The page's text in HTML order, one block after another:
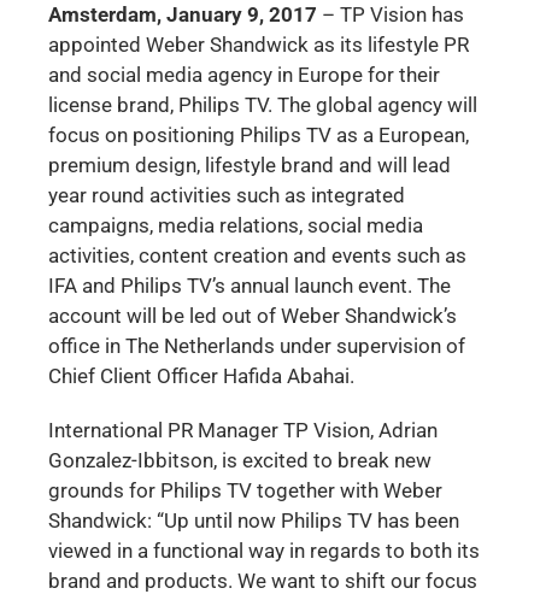
Amsterdam, January 9, 2017 – TP Vision has
appointed Weber Shandwick as its lifestyle PR
and social media agency in Europe for their
license brand, Philips TV. The global agency will
focus on positioning Philips TV as a European,
premium design, lifestyle brand and will lead
year round activities such as integrated
campaigns, media relations, social media
activities, content creation and events such as
IFA and Philips TV’s annual launch event. The
account will be led out of Weber Shandwick’s
office in The Netherlands under supervision of
Chief Client Officer Hafida Abahai.
International PR Manager TP Vision, Adrian
Gonzalez-Ibbitson, is excited to break new
grounds for Philips TV together with Weber
Shandwick: “Up until now Philips TV has been
viewed in a functional way in regards to both its
brand and products. We want to shift our focus